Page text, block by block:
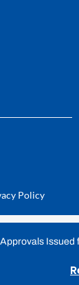
Policy